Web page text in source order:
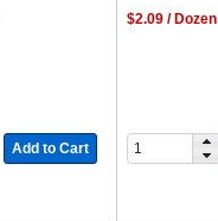
Add to Cart
$2.09 / Dozen